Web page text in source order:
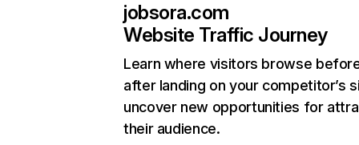
jobsora.com
Website Traffic Journey
Learn where visitors browse
after landing on your competitor’s
uncover new opportunities for
their audience.